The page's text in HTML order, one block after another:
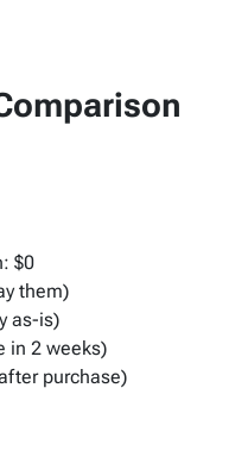
$0
them)
as-is)
in 2 weeks)
purchase)